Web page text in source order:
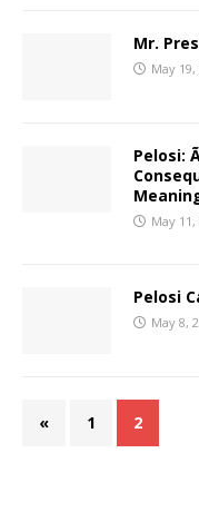
Mr.
May 19,
Pelosi:
May 11,
Pelosi
May 8,
« 1 2